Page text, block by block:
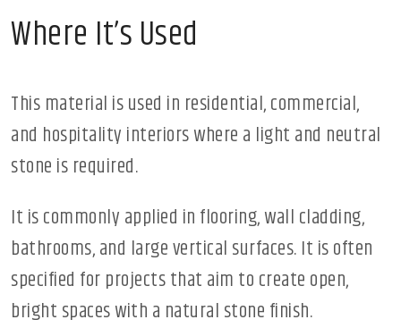
Where It’s Used
This material is used in residential, commercial,
and hospitality interiors where a light and neutral
stone is required.
It is commonly applied in flooring, wall cladding,
bathrooms, and large vertical surfaces. It is often
specified for projects that aim to create open,
bright spaces with a natural stone finish.